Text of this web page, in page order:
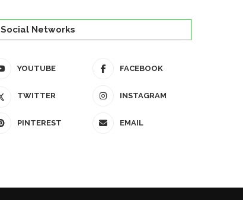
Social Networks
YOUTUBE FACEBOOK
TWITTER INSTAGRAM
PINTEREST EMAIL